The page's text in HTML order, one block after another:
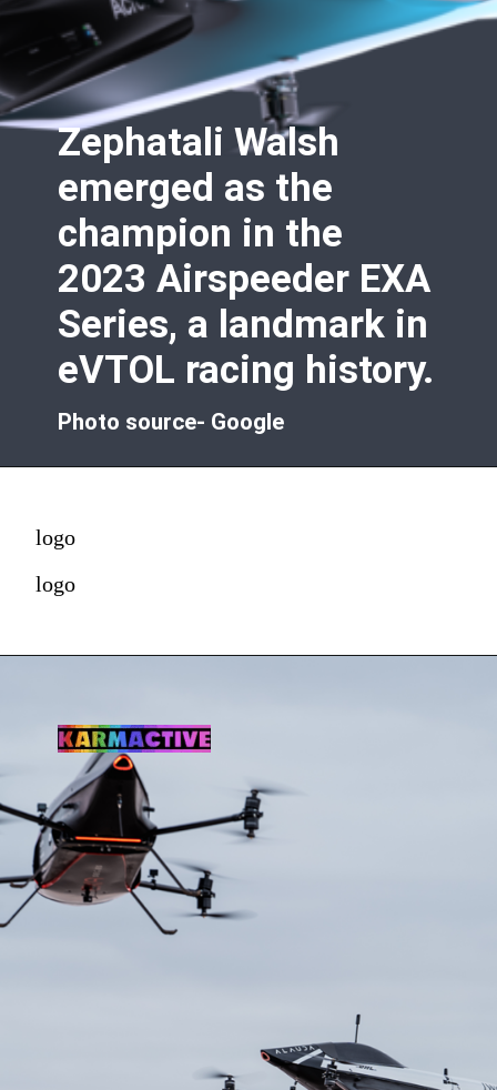
Zephatali Walsh
emerged as the
champion in the
2023 Airspeeder EXA
Series, a landmark in
eVTOL racing history.
Photo source- Google
logo
logo